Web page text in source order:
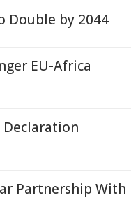
Double by 2044
EU-Africa
Declaration
Partnership With